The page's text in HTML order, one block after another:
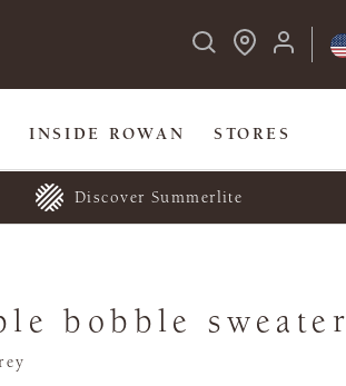
INSIDE ROWAN STORES
Discover Summerlite
bobble sweater